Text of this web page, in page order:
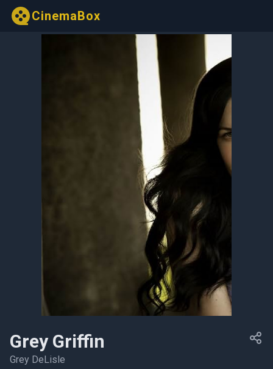
CinemaBox
Grey Griffin
Grey DeLisle